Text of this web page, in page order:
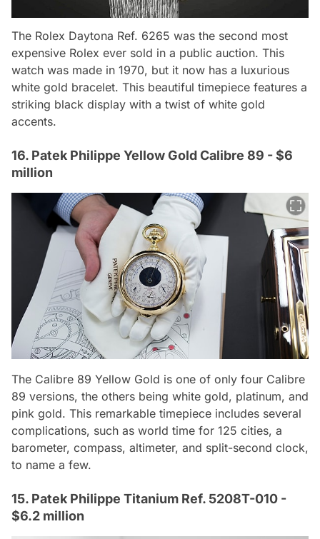
The Rolex Daytona Ref. 6265 was the second most
expensive Rolex ever sold in a public auction. This
watch was made in 1970, but it now has a luxurious
white gold bracelet. This beautiful timepiece features a
striking black display with a twist of white gold
accents.
16. Patek Philippe Yellow Gold Calibre 89 - $6
million
The Calibre 89 Yellow Gold is one of only four Calibre
89 versions, the others being white gold, platinum, and
pink gold. This remarkable timepiece includes several
complications, such as world time for 125 cities, a
barometer, compass, altimeter, and split-second clock,
to name a few.
15. Patek Philippe Titanium Ref. 5208T-010 -
$6.2 million